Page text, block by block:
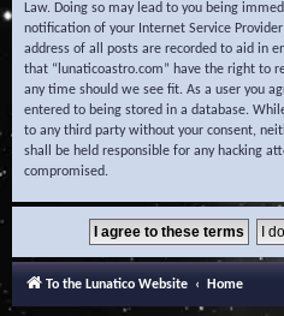
Law. Doing so may lead to you being
notification of your Internet Service
address of all posts are recorded to aid in
that “lunaticoastro.com” have the right to
any time should we see fit. As a user you
entered to being stored in a database.
to any third party without your consent,
shall be held responsible for any hacking
compromised.
To the Lunatico Website Home